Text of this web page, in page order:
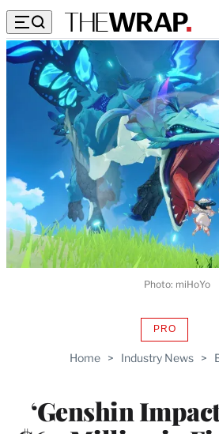
Home > Industry News >
‘Genshin
PROAVAILABLE
WRAPPRO
Photo: miHoYo